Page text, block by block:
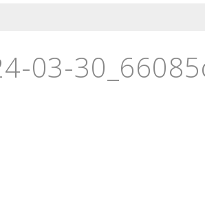
03-